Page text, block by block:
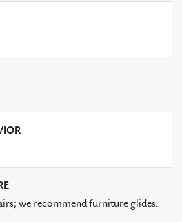
we recommend furniture glides.